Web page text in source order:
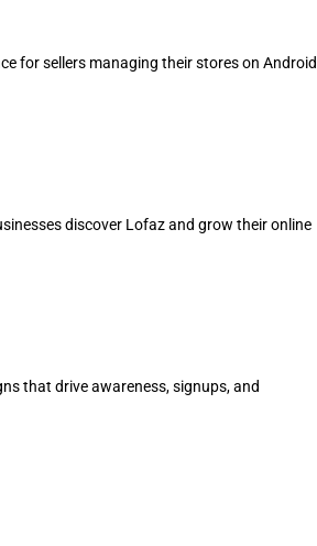
for sellers managing their stores on Android
discover Lofaz and grow their online
that drive awareness, signups, and